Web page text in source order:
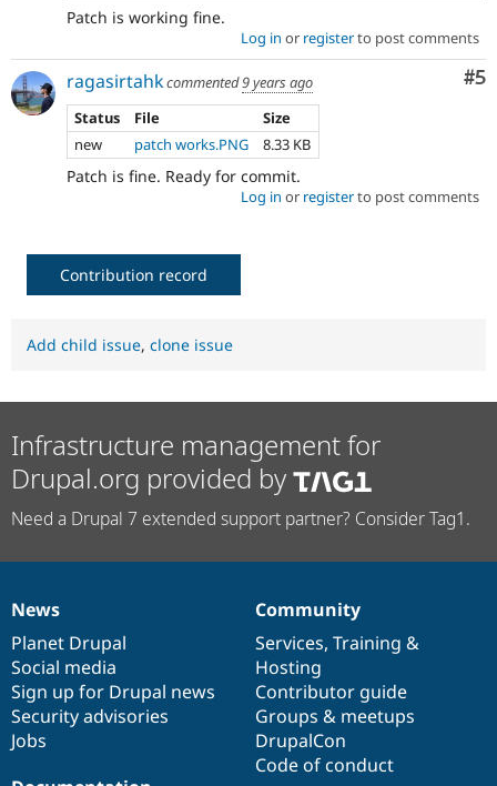
Patch is working fine.
Log in or registerto post comments
#5
ragasirtahkcommented9 years ago
Status
File
Size
new
patch works.PNG 8.33 KB
Patch is fine. Ready for commit.
Log in or registerto post comments
Contribution record
Add child issue, clone issue
Infrastructure management for
Drupal.org provided by
Need a Drupal 7 extended support partner? Consider Tag1.
News
items
News
Planet Drupal
Social media
Sign up for Drupal news
Security advisories
Jobs
Our
community
Community
Services, Training &
Hosting
Contributor guide
Groups & meetups
DrupalCon
Code of conduct
Documentation
Drupal
code
base
Governance
of
community